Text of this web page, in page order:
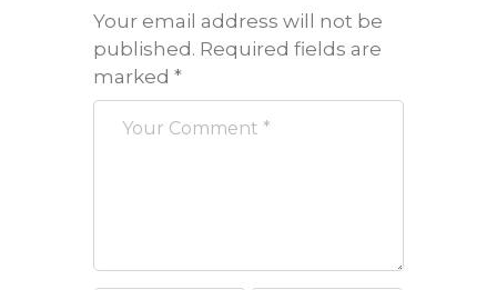
Your email address will not be
published. Required fields are
marked *